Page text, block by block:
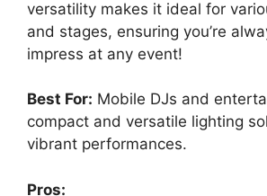
versatility makes it ideal for
and stages, ensuring you’re
impress at any event!
Best For: Mobile DJs and
compact and versatile lighting
vibrant performances.
Pros: